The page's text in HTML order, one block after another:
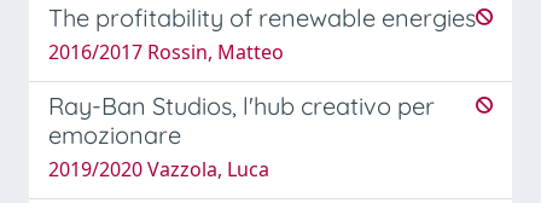
The profitability of renewable energies
2016/2017 Rossin, Matteo
Ray-Ban Studios, l'hub creativo per
emozionare
2019/2020 Vazzola, Luca